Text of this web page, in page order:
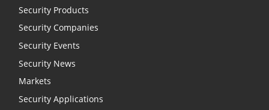
Security Products
Security Companies
Security Events
Security News
Markets
Security Applications